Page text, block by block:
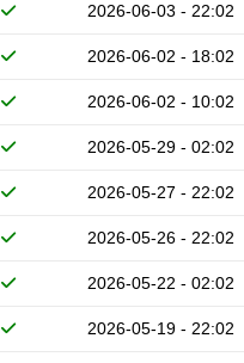
2026-06-03 - 22:02
2026-06-02 - 18:02
2026-06-02 - 10:02
2026-05-29 - 02:02
2026-05-27 - 22:02
2026-05-26 - 22:02
2026-05-22 - 02:02
2026-05-19 - 22:02